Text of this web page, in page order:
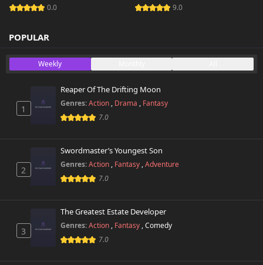
0.0 9.0
POPULAR
Weekly
1
Reaper Of The Drifting Moon
Genres:Action , Drama , Fantasy
7.0
2
Swordmaster’s Youngest Son
Genres:Action , Fantasy ,Adventure
7.0
3
The Greatest Estate Developer
Genres:Action , Fantasy ,Comedy
7.0